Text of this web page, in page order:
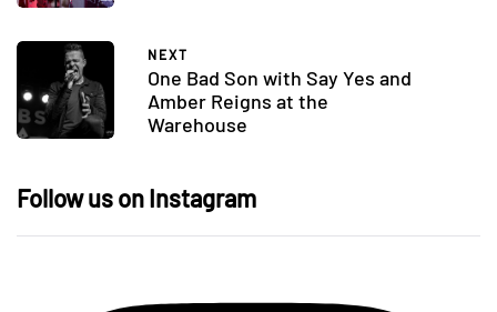
NEXT
One Bad Son with Say Yes and
Amber Reigns at the
Warehouse
Follow us on Instagram